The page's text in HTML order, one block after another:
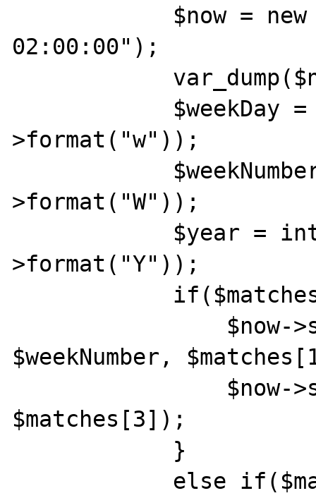
02:00:00");
>format("w"));
>format("W"));
>format("Y"));
$weekNumber,
$matches[3]);